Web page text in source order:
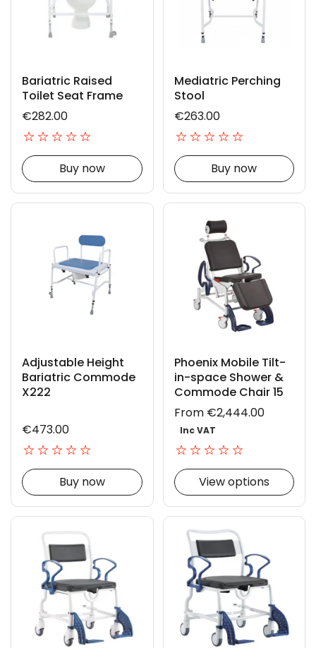
Bariatric Raised
Toilet Seat Frame
€282.00
Buy now
Mediatric Perching
Stool
€263.00
Buy now
Adjustable Height
Bariatric Commode
X222
€473.00
Buy now
Phoenix Mobile Tilt-
in-space Shower &
Commode Chair 15
From €2,444.00
Inc VAT
View options